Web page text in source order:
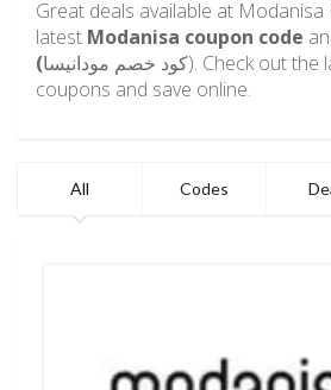
Great deals available at Modanisa
latest Modanisa coupon code
(كود خصم مودانيسا). Check out the latest Modanisa
coupons and save online.
All Codes